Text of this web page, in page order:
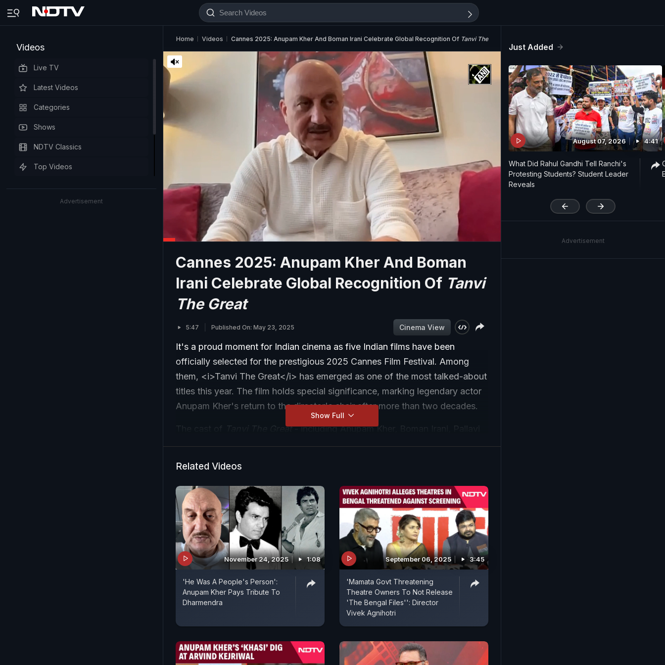
Videos
Live TV
Latest Videos
Categories
Shows
NDTV Classics
Top Videos
Advertisement
Home Videos Cannes 2025: Anupam Kher And Boman Irani Celebrate Global Recognition Of Tanvi The Great
Cannes 2025: Anupam Kher And Boman
Irani Celebrate Global Recognition Of Tanvi
The Great
5:47 Published On: May 23, 2025 Cinema View
It's a proud moment for Indian cinema as five Indian films have been
officially selected for the prestigious 2025 Cannes Film Festival. Among
them, <i>Tanvi The Great</i> has emerged as one of the most talked-about
titles this year. The film holds special significance, marking legendary actor
Anupam Kher's return to the director's chair after more than two decades.
Tanvi The Great- including Anupam Kher, Boman Irani, Pallavi
Cannes.
Show Full
Related Videos
November 24, 2025 1:08
'He Was A People's Person':
Anupam Kher Pays Tribute To
Dharmendra
September 06, 2025 3:45
'Mamata Govt Threatening
Theatre Owners To Not Release
'The Bengal Files'': Director
Vivek Agnihotri
Just Added
August 07, 2026 4:41
What Did Rahul Gandhi Tell Ranchi's
Protesting Students? Student Leader
Reveals
Advertisement